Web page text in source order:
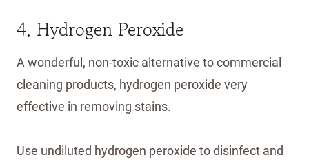
4. Hydrogen Peroxide
A wonderful, non-toxic alternative to commercial
cleaning products, hydrogen peroxide very
effective in removing stains.
Use undiluted hydrogen peroxide to disinfect and